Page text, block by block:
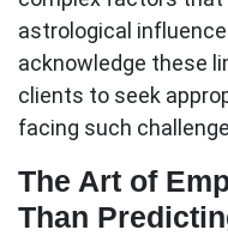
astrological
acknowledge these
clients to seek
facing such
The Art of
Than